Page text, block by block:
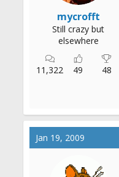
mycrofft
Still crazy but
elsewhere
11,322 49 48
Jan 19, 2009